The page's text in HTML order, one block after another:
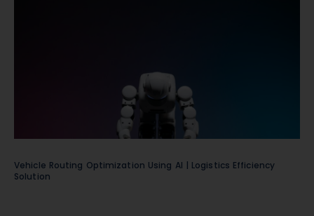
Vehicle Routing Optimization Using AI | Logistics Efficiency
Solution